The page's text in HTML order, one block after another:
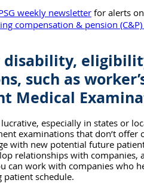
weekly newsletter for alerts
compensation & pension
such as
Medical
especially in states or
examinations that don’t offer
with new potential future
relationships with
can work with companies who
schedule.